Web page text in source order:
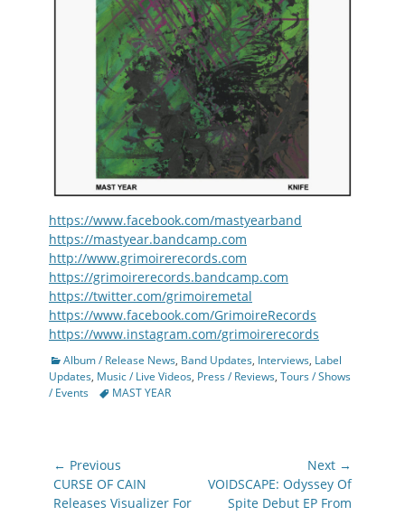
https://www.facebook.com/mastyearband
https://mastyear.bandcamp.com
http://www.grimoirerecords.com
https://grimoirerecords.bandcamp.com
https://twitter.com/grimoiremetal
https://www.facebook.com/GrimoireRecords
https://www.instagram.com/grimoirerecords
Categories
Album / Release News, Band Updates, Interviews, Label
Updates, Music / Live Videos, Press / Reviews, Tours / Shows
/ Events
TagsMAST YEAR
Post
navigation
← Previous
Previous
post:
CURSE OF CAIN
Releases Visualizer For
Next →
Next
post:
VOIDSCAPE: Odyssey Of
Spite Debut EP From